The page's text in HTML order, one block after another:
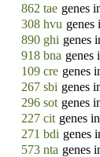
862 tae genes
308 hvu genes
890 ghi genes
918 bna genes
109 cre genes
267 sbi genes
296 sot genes
227 cit genes
271 bdi genes
573 nta genes